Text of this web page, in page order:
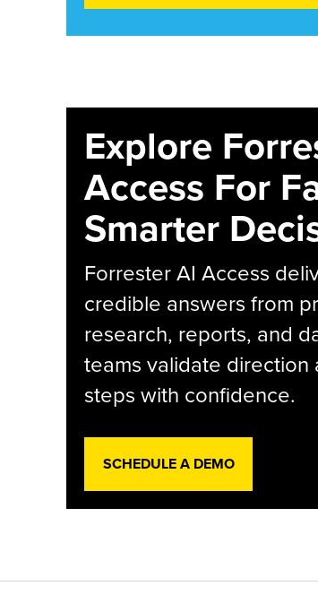
Explore
Access For
Smarter
Forrester AI Access
credible answers from
research, reports, and
teams validate direction
steps with confidence.
SCHEDULE A DEMO